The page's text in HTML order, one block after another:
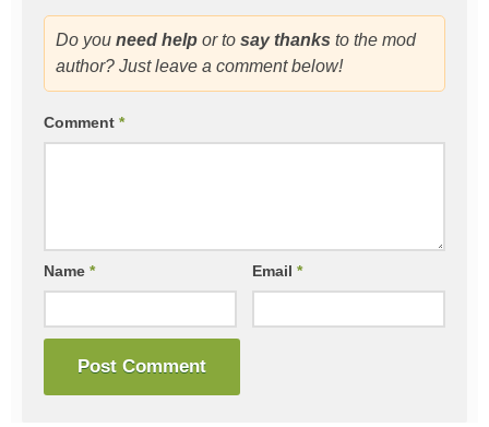
Do you need help or to say thanks to the mod
author? Just leave a comment below!
Comment *
Name * Email*